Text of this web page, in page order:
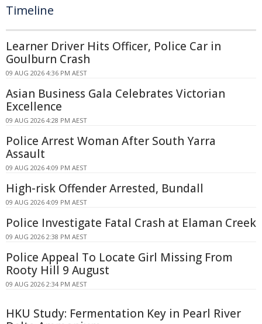
Timeline
Learner Driver Hits Officer, Police Car in
Goulburn Crash
09 AUG 2026 4:36 PM AEST
Asian Business Gala Celebrates Victorian
Excellence
09 AUG 2026 4:28 PM AEST
Police Arrest Woman After South Yarra
Assault
09 AUG 2026 4:09 PM AEST
High-risk Offender Arrested, Bundall
09 AUG 2026 4:09 PM AEST
Police Investigate Fatal Crash at Elaman Creek
09 AUG 2026 2:38 PM AEST
Police Appeal To Locate Girl Missing From
Rooty Hill 9 August
09 AUG 2026 2:34 PM AEST
HKU Study: Fermentation Key in Pearl River